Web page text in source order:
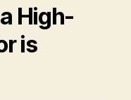
High-
is